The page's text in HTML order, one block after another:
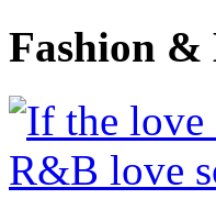
Fashion &